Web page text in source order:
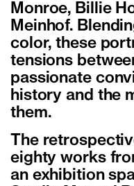
Monroe, Billie
Meinhof.
color, these
tensions
passionate
history and the
them.
The
eighty works
an exhibition